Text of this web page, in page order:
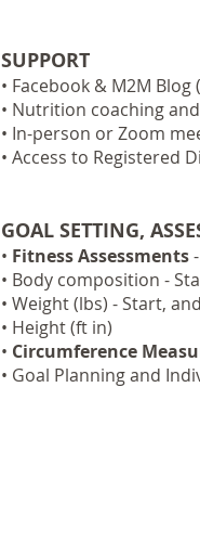
SUPPORT
• Facebook & M2M
• Nutrition coaching
• In-person or Zoom
• Access to Registered
GOAL SETTING,
• Fitness Assessments
• Body composition -
• Weight (lbs) - Start,
• Height (ft in)
• Circumference
• Goal Planning and